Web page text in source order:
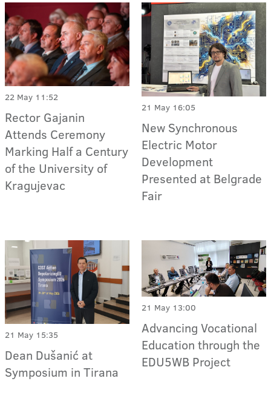
22 May 11:52
Rector Gajanin
Attends Ceremony
Marking Half a Century
of the University of
Kragujevac
21 May 16:05
New Synchronous
Electric Motor
Development
Presented at Belgrade
Fair
21 May 15:35
Dean Dušanić at
Symposium in Tirana
21 May 13:00
Advancing Vocational
Education through the
EDU5WB Project